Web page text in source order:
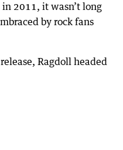
2011, it wasn’t long
by rock fans
Ragdoll headed